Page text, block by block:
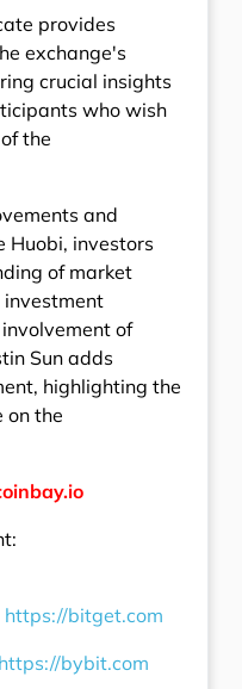
provides
exchange's
crucial insights
who wish
the
and
Huobi, investors
of market
of
Sun adds
highlighting the
on the
https://bitget.com
https://bybit.com